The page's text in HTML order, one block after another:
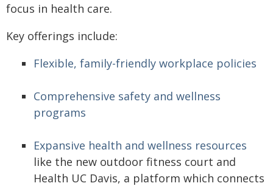
focus in health care.
Key offerings include:
Flexible, family-friendly workplace policies
Comprehensive safety and wellness
programs
Expansive health and wellness resources
like the new outdoor fitness court and
Health UC Davis, a platform which connects